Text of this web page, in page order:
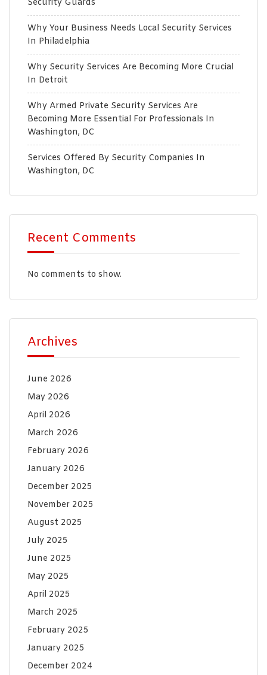
Security Guards
Why Your Business Needs Local Security Services
In Philadelphia
Why Security Services Are Becoming More Crucial
In Detroit
Why Armed Private Security Services Are
Becoming More Essential For Professionals In
Washington, DC
Services Offered By Security Companies In
Washington, DC
Recent Comments
No comments to show.
Archives
June 2026
May 2026
April 2026
March 2026
February 2026
January 2026
December 2025
November 2025
August 2025
July 2025
June 2025
May 2025
April 2025
March 2025
February 2025
January 2025
December 2024